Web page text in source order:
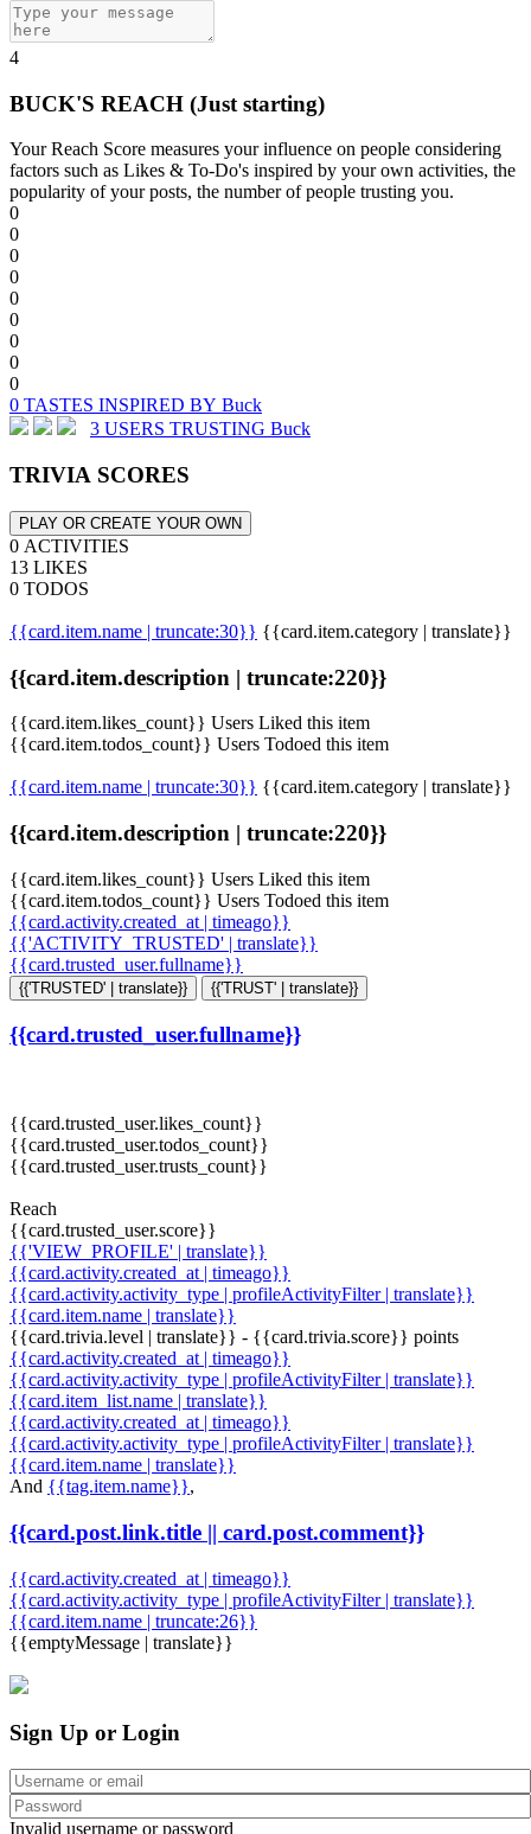
4
BUCK'S REACH (Just starting)
Your Reach Score measures your influence on people considering
factors such as Likes & To-Do's inspired by your own activities, the
popularity of your posts, the number of people trusting you.
0
0
0
0
0
0
0
0
0
0 TASTES INSPIRED BY Buck
3 USERS TRUSTING Buck
TRIVIA SCORES
PLAY OR CREATE YOUR OWN
0 ACTIVITIES
13 LIKES
0 TODOS
{{card.item.name | truncate:30}} {{card.item.category | translate}}
{{card.item.description | truncate:220}}
{{card.item.likes_count}} Users Liked this item
{{card.item.todos_count}} Users Todoed this item
{{card.item.name | truncate:30}} {{card.item.category | translate}}
{{card.item.description | truncate:220}}
{{card.item.likes_count}} Users Liked this item
{{card.item.todos_count}} Users Todoed this item
{{card.activity.created_at | timeago}}
{{'ACTIVITY_TRUSTED' | translate}}
{{card.trusted_user.fullname}}
{{'TRUSTED' | translate}} {{'TRUST' | translate}}
{{card.trusted_user.fullname}}
{{card.trusted_user.likes_count}}
{{card.trusted_user.todos_count}}
{{card.trusted_user.trusts_count}}
Reach
{{card.trusted_user.score}}
{{'VIEW_PROFILE' | translate}}
{{card.activity.created_at | timeago}}
{{card.activity.activity_type | profileActivityFilter | translate}}
{{card.item.name | translate}}
{{card.trivia.level | translate}} - {{card.trivia.score}} points
{{card.activity.created_at | timeago}}
{{card.activity.activity_type | profileActivityFilter | translate}}
{{card.item_list.name | translate}}
{{card.activity.created_at | timeago}}
{{card.activity.activity_type | profileActivityFilter | translate}}
{{card.item.name | translate}}
And {{tag.item.name}},
{{card.post.link.title || card.post.comment}}
{{card.activity.created_at | timeago}}
{{card.activity.activity_type | profileActivityFilter | translate}}
{{card.item.name | truncate:26}}
{{emptyMessage | translate}}
Sign Up or Login
Invalid username or password